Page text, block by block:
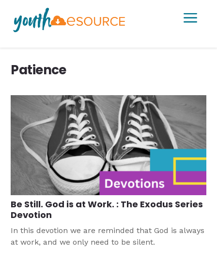
a
Patience
Be Still. God is at Work. : The Exodus Series
Devotion
In this devotion we are reminded that God is always
at work, and we only need to be silent.